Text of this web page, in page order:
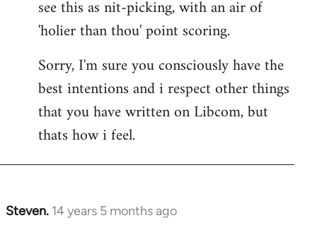
see this as nit-picking, with an air of
'holier than thou' point scoring.
Sorry, I'm sure you consciously have the
best intentions and i respect other things
that you have written on Libcom, but
thats how i feel.
Steven. 14 years 5 months ago
In